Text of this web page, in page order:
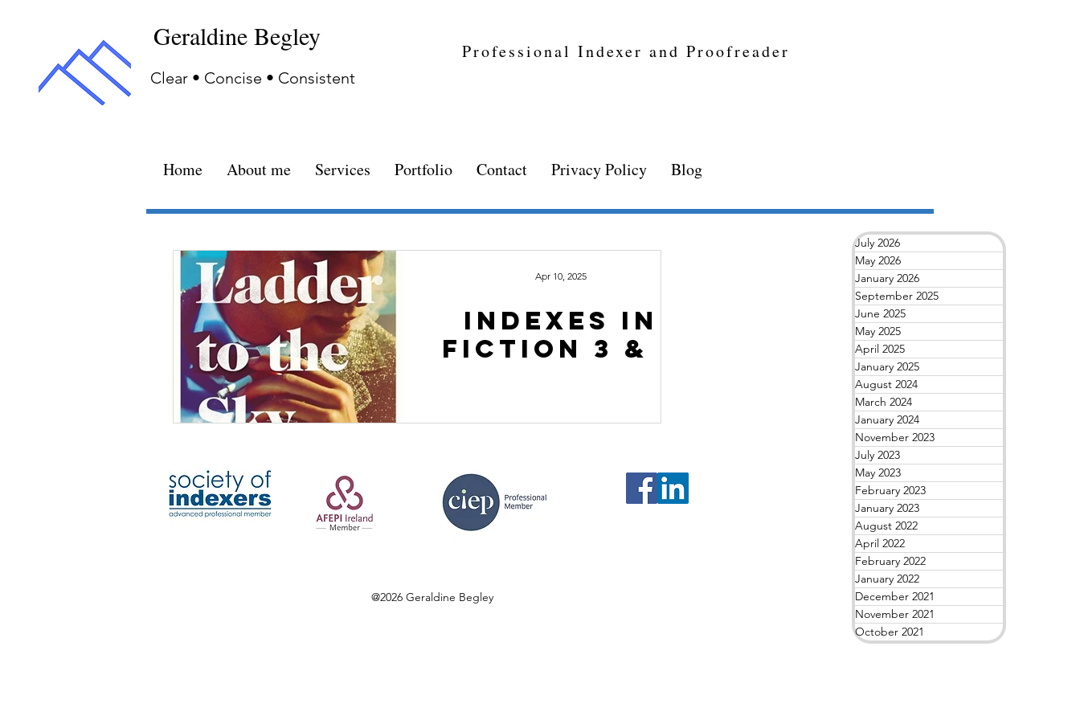
Geraldine Begley
Clear • Concise • Consistent
Professional Indexer and Proofreader
Home About me Services Portfolio Contact Privacy Policy Blog
July 2026
May 2026
January 2026
September 2025
June 2025
May 2025
April 2025
January 2025
August 2024
March 2024
January 2024
November 2023
July 2023
May 2023
February 2023
January 2023
August 2022
April 2022
February 2022
January 2022
December 2021
November 2021
October 2021
INDEXES IN
FICTION 3 & 4
Apr 10, 2025
@2026 Geraldine Begley